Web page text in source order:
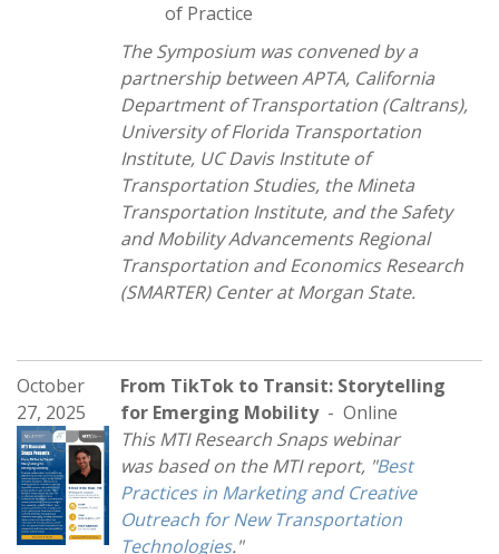
of Practice
The Symposium was convened by a
partnership between APTA, California
Department of Transportation (Caltrans),
University of Florida Transportation
Institute, UC Davis Institute of
Transportation Studies, the Mineta
Transportation Institute, and the Safety
and Mobility Advancements Regional
Transportation and Economics Research
(SMARTER) Center at Morgan State.
October
27, 2025
From TikTok to Transit: Storytelling
for Emerging Mobility- Online
This MTI Research Snaps webinar
was based on the MTI report, "Best
Practices in Marketing and Creative
Outreach for New Transportation
Technologies."